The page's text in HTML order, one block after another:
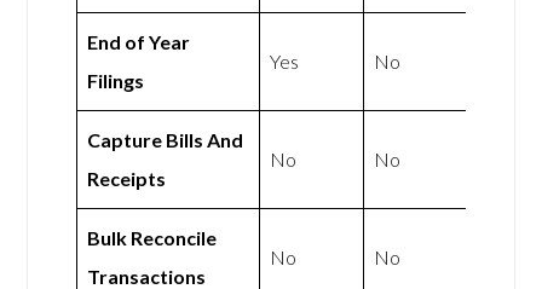
End of Year
Filings
Yes No
Capture Bills And
Receipts
No No
Bulk Reconcile
Transactions
No No